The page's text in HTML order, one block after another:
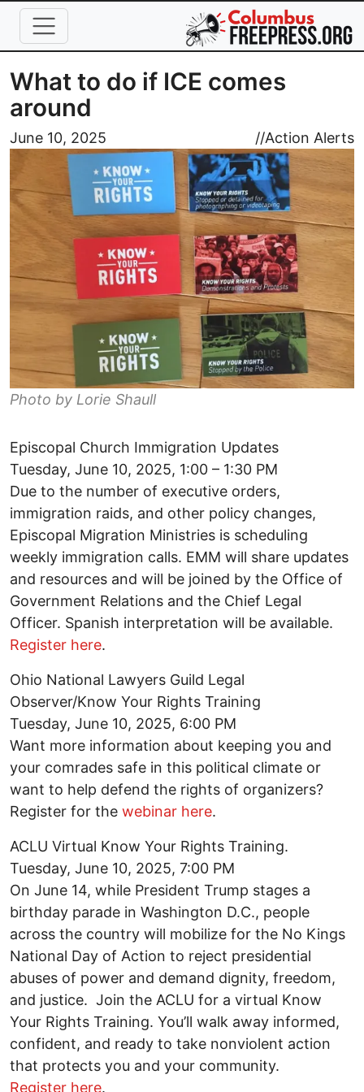
Skip to main content
What to do if ICE comes
around
June 10, 2025 //Action Alerts
Image
Photo by Lorie Shaull
Episcopal Church Immigration Updates
Tuesday, June 10, 2025, 1:00 – 1:30 PM
Due to the number of executive orders,
immigration raids, and other policy changes,
Episcopal Migration Ministries is scheduling
weekly immigration calls. EMM will share updates
and resources and will be joined by the Office of
Government Relations and the Chief Legal
Officer. Spanish interpretation will be available.
Register here.
Ohio National Lawyers Guild Legal
Observer/Know Your Rights Training
Tuesday, June 10, 2025, 6:00 PM
Want more information about keeping you and
your comrades safe in this political climate or
want to help defend the rights of organizers?
Register for the webinar here.
ACLU Virtual Know Your Rights Training.
Tuesday, June 10, 2025, 7:00 PM
On June 14, while President Trump stages a
birthday parade in Washington D.C., people
across the country will mobilize for the No Kings
National Day of Action to reject presidential
abuses of power and demand dignity, freedom,
and justice. Join the ACLU for a virtual Know
Your Rights Training. You’ll walk away informed,
confident, and ready to take nonviolent action
that protects you and your community.
Register here.